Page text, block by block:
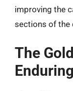
improving the
sections of the
The